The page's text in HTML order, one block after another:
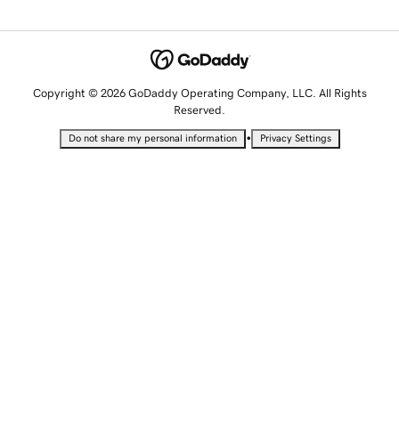
Copyright © 2026 GoDaddy Operating Company, LLC. All Rights
Reserved.
Do not share my personal information • Privacy Settings